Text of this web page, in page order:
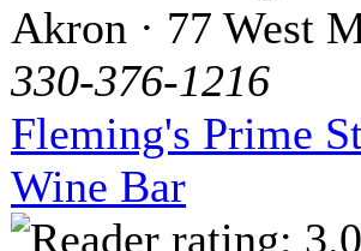
Akron · 77 West
330-376-1216
Fleming's Prime
Wine Bar